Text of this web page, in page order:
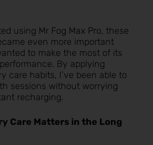
using Mr Fog Max Pro, these
even more important
to make the most of its
By applying
care habits, I’ve been able to
sessions without worrying
recharging.
Care Matters in the Long